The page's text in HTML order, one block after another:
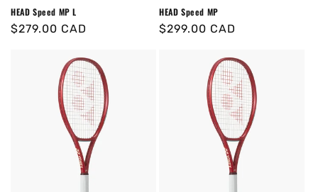
HEAD Speed MP L
Regular
$279.00 CAD
HEAD Speed MP
Regular
$299.00 CAD